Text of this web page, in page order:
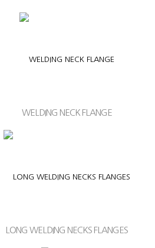
WELDING NECK FLANGE
LONG WELDING NECKS FLANGES